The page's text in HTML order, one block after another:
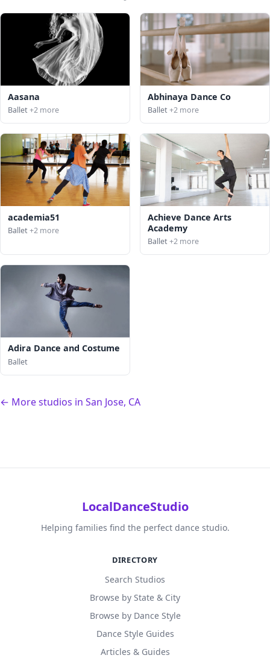
Aasana
Ballet+2 more
Abhinaya Dance Co
Ballet+2 more
academia51
Ballet+2 more
Achieve Dance Arts
Academy
Ballet+2 more
Adira Dance and Costume
Ballet
← More studios in San Jose, CA
LocalDanceStudio
Helping families find the perfect dance studio.
DIRECTORY
Search Studios
Browse by State & City
Browse by Dance Style
Dance Style Guides
Articles & Guides